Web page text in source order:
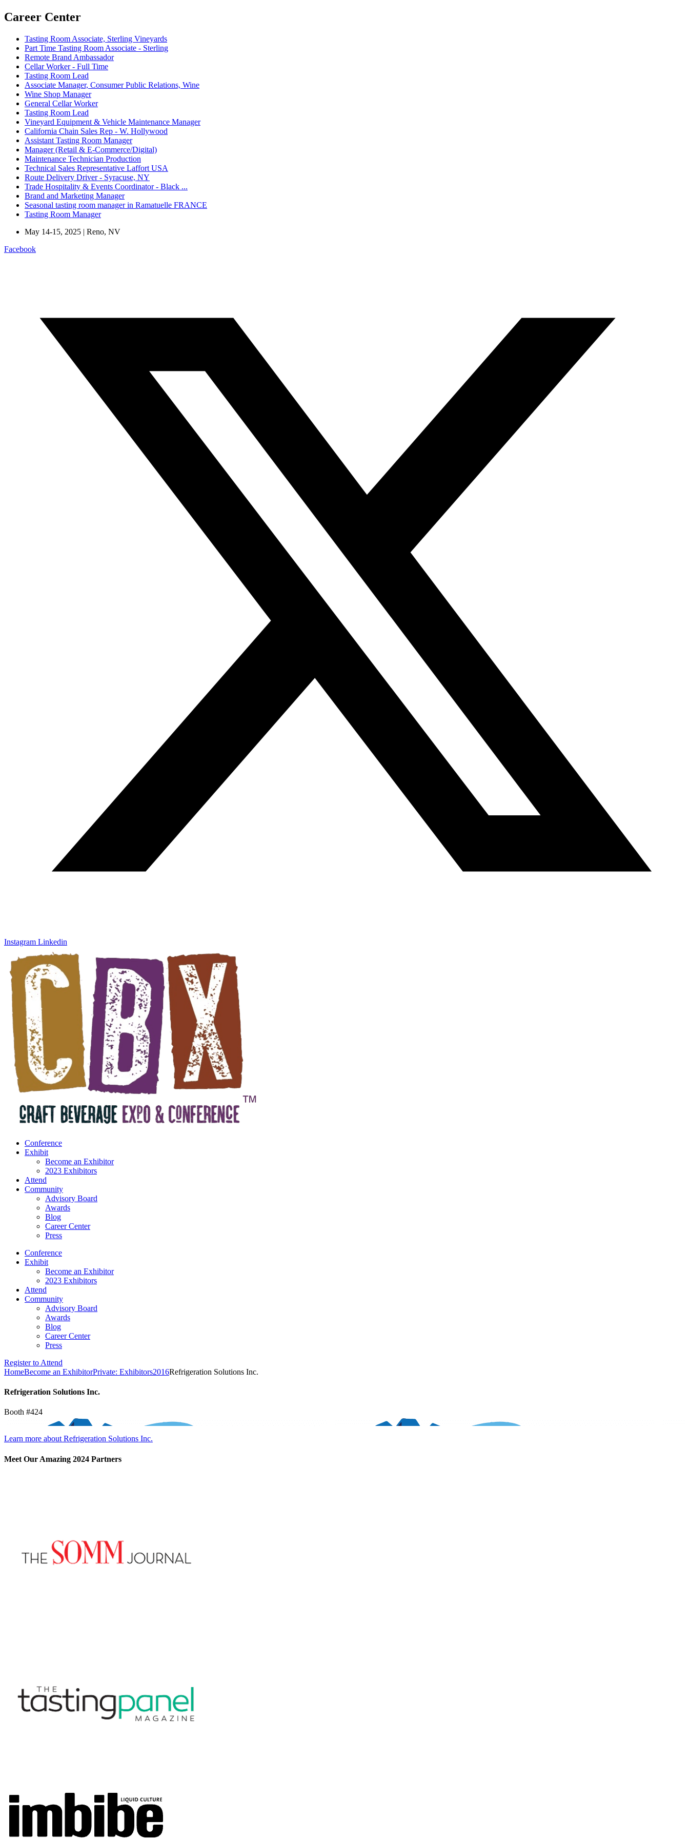
Career Center
Tasting Room Associate, Sterling Vineyards
Part Time Tasting Room Associate - Sterling
Remote Brand Ambassador
Cellar Worker - Full Time
Tasting Room Lead
Associate Manager, Consumer Public Relations, Wine
Wine Shop Manager
General Cellar Worker
Tasting Room Lead
Vineyard Equipment & Vehicle Maintenance Manager
California Chain Sales Rep - W. Hollywood
Assistant Tasting Room Manager
Manager (Retail & E-Commerce/Digital)
Maintenance Technician Production
Technical Sales Representative Laffort USA
Route Delivery Driver - Syracuse, NY
Trade Hospitality & Events Coordinator - Black ...
Brand and Marketing Manager
Seasonal tasting room manager in Ramatuelle FRANCE
Tasting Room Manager
May 14-15, 2025 | Reno, NV
Facebook
Instagram Linkedin
Conference
Exhibit
Become an Exhibitor
2023 Exhibitors
Attend
Community
Advisory Board
Awards
Blog
Career Center
Press
Conference
Exhibit
Become an Exhibitor
2023 Exhibitors
Attend
Community
Advisory Board
Awards
Blog
Career Center
Press
Register to Attend
HomeBecome an ExhibitorPrivate: Exhibitors2016Refrigeration Solutions Inc.
Refrigeration Solutions Inc.
Booth #424
Learn more about Refrigeration Solutions Inc.
Meet Our Amazing 2024 Partners